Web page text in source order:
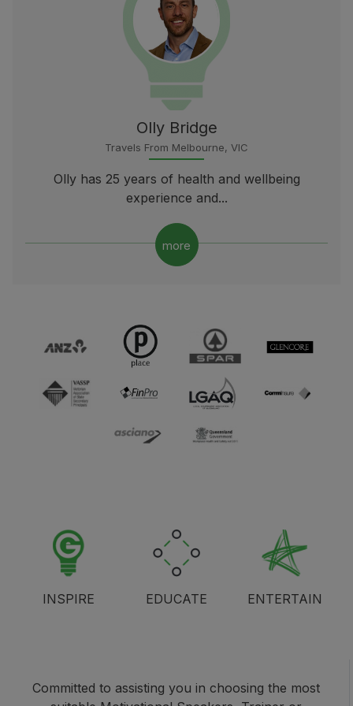
Olly Bridge
Travels From Melbourne, VIC
Olly has 25 years of health and wellbeing
experience and...
more
INSPIRE EDUCATE ENTERTAIN
Committed to assisting you in choosing the most